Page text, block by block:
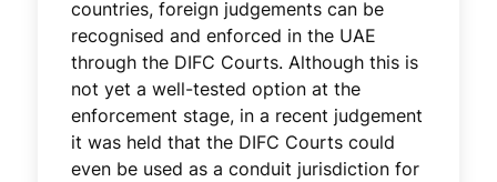
countries, foreign judgements can be
recognised and enforced in the UAE
through the DIFC Courts. Although this is
not yet a well-tested option at the
enforcement stage, in a recent judgement
it was held that the DIFC Courts could
even be used as a conduit jurisdiction for